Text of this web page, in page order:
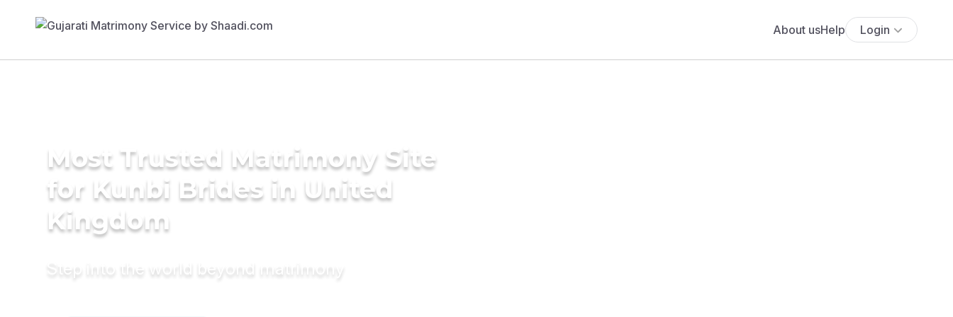
About usHelp Login
Most Trusted Matrimony Site
for Kunbi Brides in United
Kingdom
Step into the world beyond matrimony